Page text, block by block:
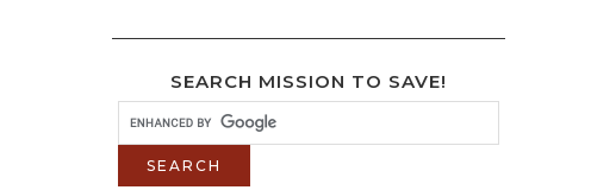
SEARCH MISSION TO SAVE!